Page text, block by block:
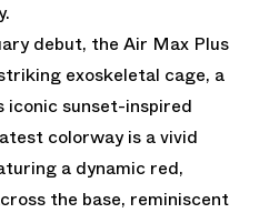
debut, the Air Max Plus
exoskeletal cage, a
iconic sunset-inspired
colorway is a vivid
a dynamic red,
the base, reminiscent